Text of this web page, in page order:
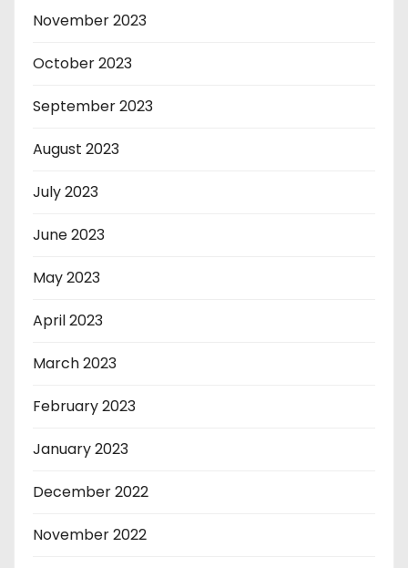
November 2023
October 2023
September 2023
August 2023
July 2023
June 2023
May 2023
April 2023
March 2023
February 2023
January 2023
December 2022
November 2022